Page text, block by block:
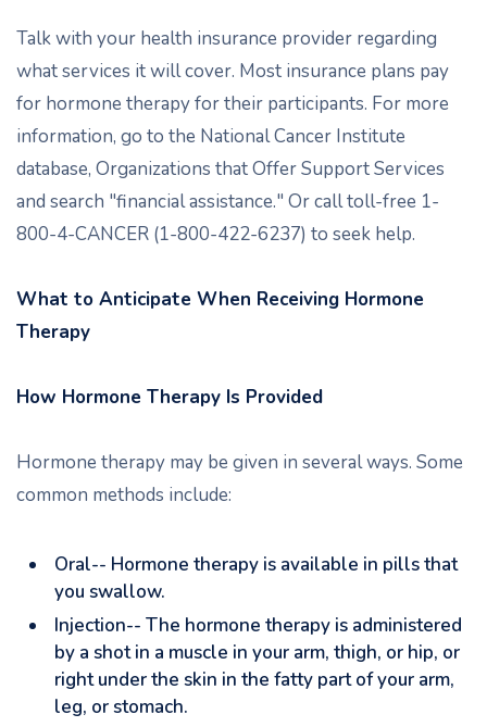
Talk with your health insurance provider regarding
what services it will cover. Most insurance plans pay
for hormone therapy for their participants. For more
information, go to the National Cancer Institute
database, Organizations that Offer Support Services
and search "financial assistance." Or call toll-free 1-
800-4-CANCER (1-800-422-6237) to seek help.
What to Anticipate When Receiving Hormone
Therapy
How Hormone Therapy Is Provided
Hormone therapy may be given in several ways. Some
common methods include:
Oral-- Hormone therapy is available in pills that
you swallow.
Injection-- The hormone therapy is administered
by a shot in a muscle in your arm, thigh, or hip, or
right under the skin in the fatty part of your arm,
leg, or stomach.